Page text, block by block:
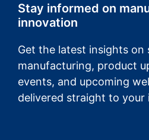
Stay informed on
innovation
Get the latest insights on
manufacturing, product
events, and upcoming
delivered straight to your